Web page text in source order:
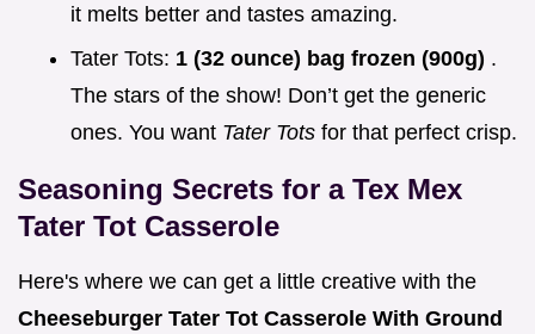
it melts better and tastes amazing.
Tater Tots: 1 (32 ounce) bag frozen (900g) .
The stars of the show! Don’t get the generic
ones. You want Tater Tots for that perfect crisp.
Seasoning Secrets for a Tex Mex
Tater Tot Casserole
Here's where we can get a little creative with the
Cheeseburger Tater Tot Casserole With Ground